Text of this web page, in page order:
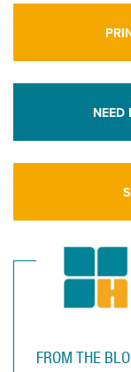
NEED
FROM THE